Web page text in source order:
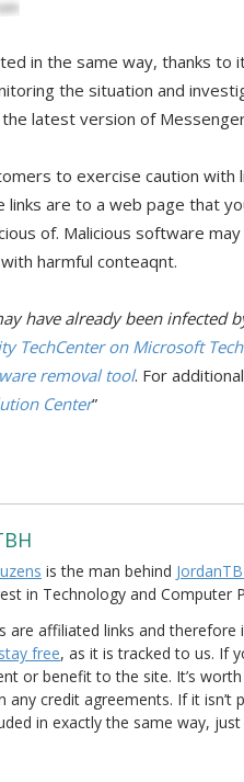
in the same way, thanks to
the situation and
latest version of
to exercise caution
links are to a web page that
of. Malicious software
harmful conteaqnt.
have already been infected
TechCenter on Microsoft
removal tool. For
Center”
is the man behind
in Technology and Computer
are affiliated links and
free, as it is tracked to us. If
or benefit to the site. It’s
any credit agreements. If it isn’t
in exactly the same way,